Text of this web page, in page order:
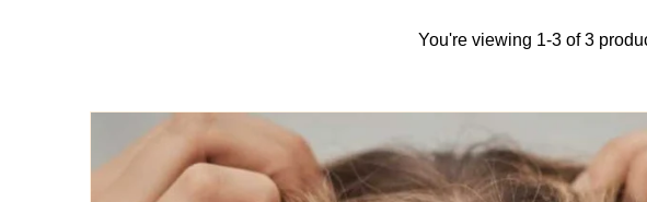
You're viewing 1-3 of 3